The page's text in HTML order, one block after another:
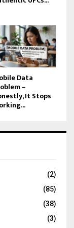
Data
–
It Stops
(2)
(85)
(38)
(3)